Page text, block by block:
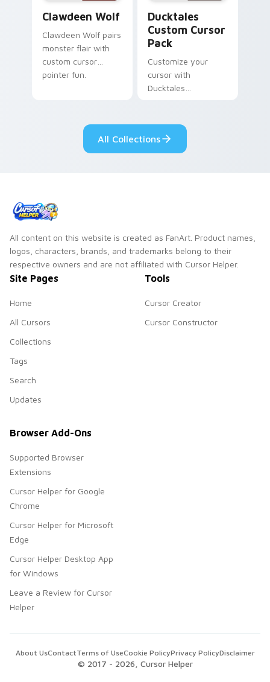
Clawdeen Wolf
Clawdeen Wolf pairs
monster flair with
custom cursor
pointer fun.
Ducktales
Custom Cursor
Pack
Customize your
cursor with
Ducktales
All Collections
All content on this website is created as FanArt. Product names,
logos, characters, brands, and trademarks belong to their
respective owners and are not affiliated with Cursor Helper.
Site Pages
Home
All Cursors
Collections
Tags
Search
Updates
Tools
Cursor Creator
Cursor Constructor
Browser Add-Ons
Supported Browser
Extensions
Cursor Helper for Google
Chrome
Cursor Helper for Microsoft
Edge
Cursor Helper Desktop App
for Windows
Leave a Review for Cursor
Helper
© 2017 - 2026 , Cursor Helper
About UsContactTerms of UseCookie PolicyPrivacy PolicyDisclaimer